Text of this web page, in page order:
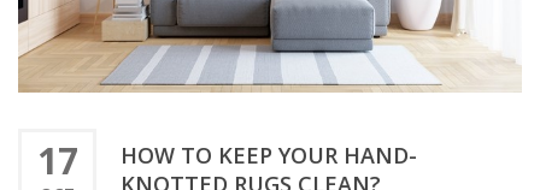
17
HOW TO KEEP YOUR HAND-